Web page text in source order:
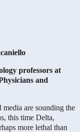
professors at
and
media are sounding the
this time Delta,
more lethal than